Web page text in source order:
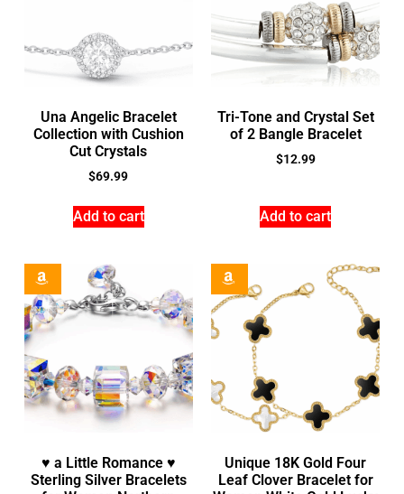
Una Angelic Bracelet
Collection with Cushion
Cut Crystals
$69.99
Add to cart
Tri-Tone and Crystal Set
of 2 Bangle Bracelet
$12.99
Add to cart
♥ a Little Romance ♥
Sterling Silver Bracelets
Unique 18K Gold Four
Leaf Clover Bracelet for